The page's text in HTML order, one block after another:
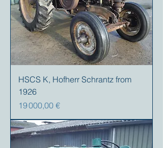
HSCS K, Hofherr Schrantz from
1926
Prix
19 000,00 €